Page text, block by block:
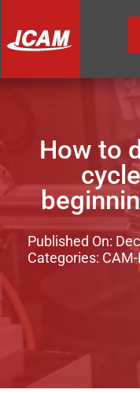
content
How to
Published On:
Categories: CAM-